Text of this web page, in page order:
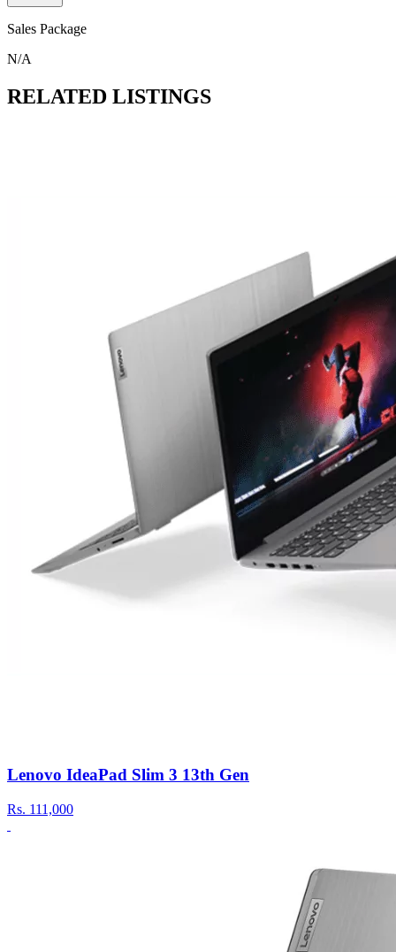
Sales Package
N/A
RELATED LISTINGS
Lenovo IdeaPad Slim 3 13th Gen
Rs. 111,000